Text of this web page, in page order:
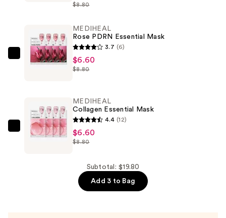
$6.60
$8.80
MEDIHEAL
Mask
—
$6.60
MEDIHEAL
Rose PDRN Essential Mask
3.7 (6)
$6.60
$8.80
MEDIHEAL
MEDIHEAL
Collagen Essential Mask
4.4 (12)
$6.60
$8.80
Subtotal: $19.80
Add 3 to Bag